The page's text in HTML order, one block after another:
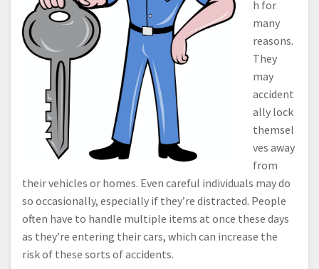
h for
many
reasons.
They
may
accident
ally lock
themsel
ves away
from
their vehicles or homes. Even careful individuals may do
so occasionally, especially if they’re distracted. People
often have to handle multiple items at once these days
as they’re entering their cars, which can increase the
risk of these sorts of accidents.